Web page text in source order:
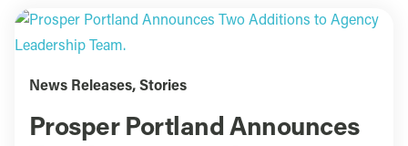
News Releases, Stories
Prosper Portland Announces